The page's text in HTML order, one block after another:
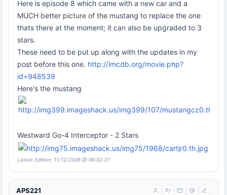
Here is episode 8 which came with a new car and a
MUCH better picture of the mustang to replace the one
thats there at the moment; it can also be upgraded to 3
stars.
These need to be put up along with the updates in my
post before this one. http://imcdb.org/movie.php?
id=948539
Here's the mustang
Westward Go-4 Interceptor - 2 Stars
Latest Edition: 11/12/2008 @ 06:02:27
APS221